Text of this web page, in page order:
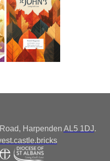
Harpenden AL5 1DJ.